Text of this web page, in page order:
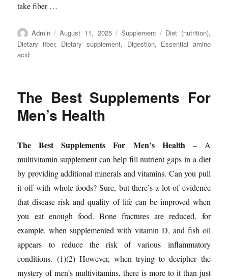
take fiber …
Author
Admin
Posted
on
August 11, 2025 Categories
Supplement Tags
Diet (nutrition),
Dietary fiber, Dietary supplement, Digestion, Essential amino
acid
The Best Supplements For
Men’s Health
The Best Supplements For Men’s Health – A
multivitamin supplement can help fill nutrient gaps in a diet
by providing additional minerals and vitamins. Can you pull
it off with whole foods? Sure, but there’s a lot of evidence
that disease risk and quality of life can be improved when
you eat enough food. Bone fractures are reduced, for
example, when supplemented with vitamin D, and fish oil
appears to reduce the risk of various inflammatory
conditions. (1)(2) However, when trying to decipher the
mystery of men’s multivitamins, there is more to it than just